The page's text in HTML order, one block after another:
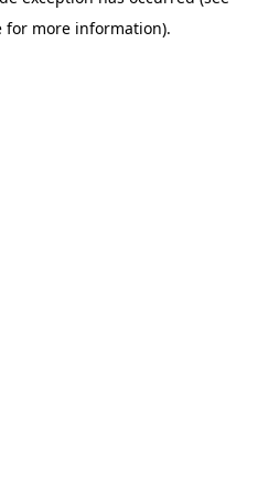
for more information).